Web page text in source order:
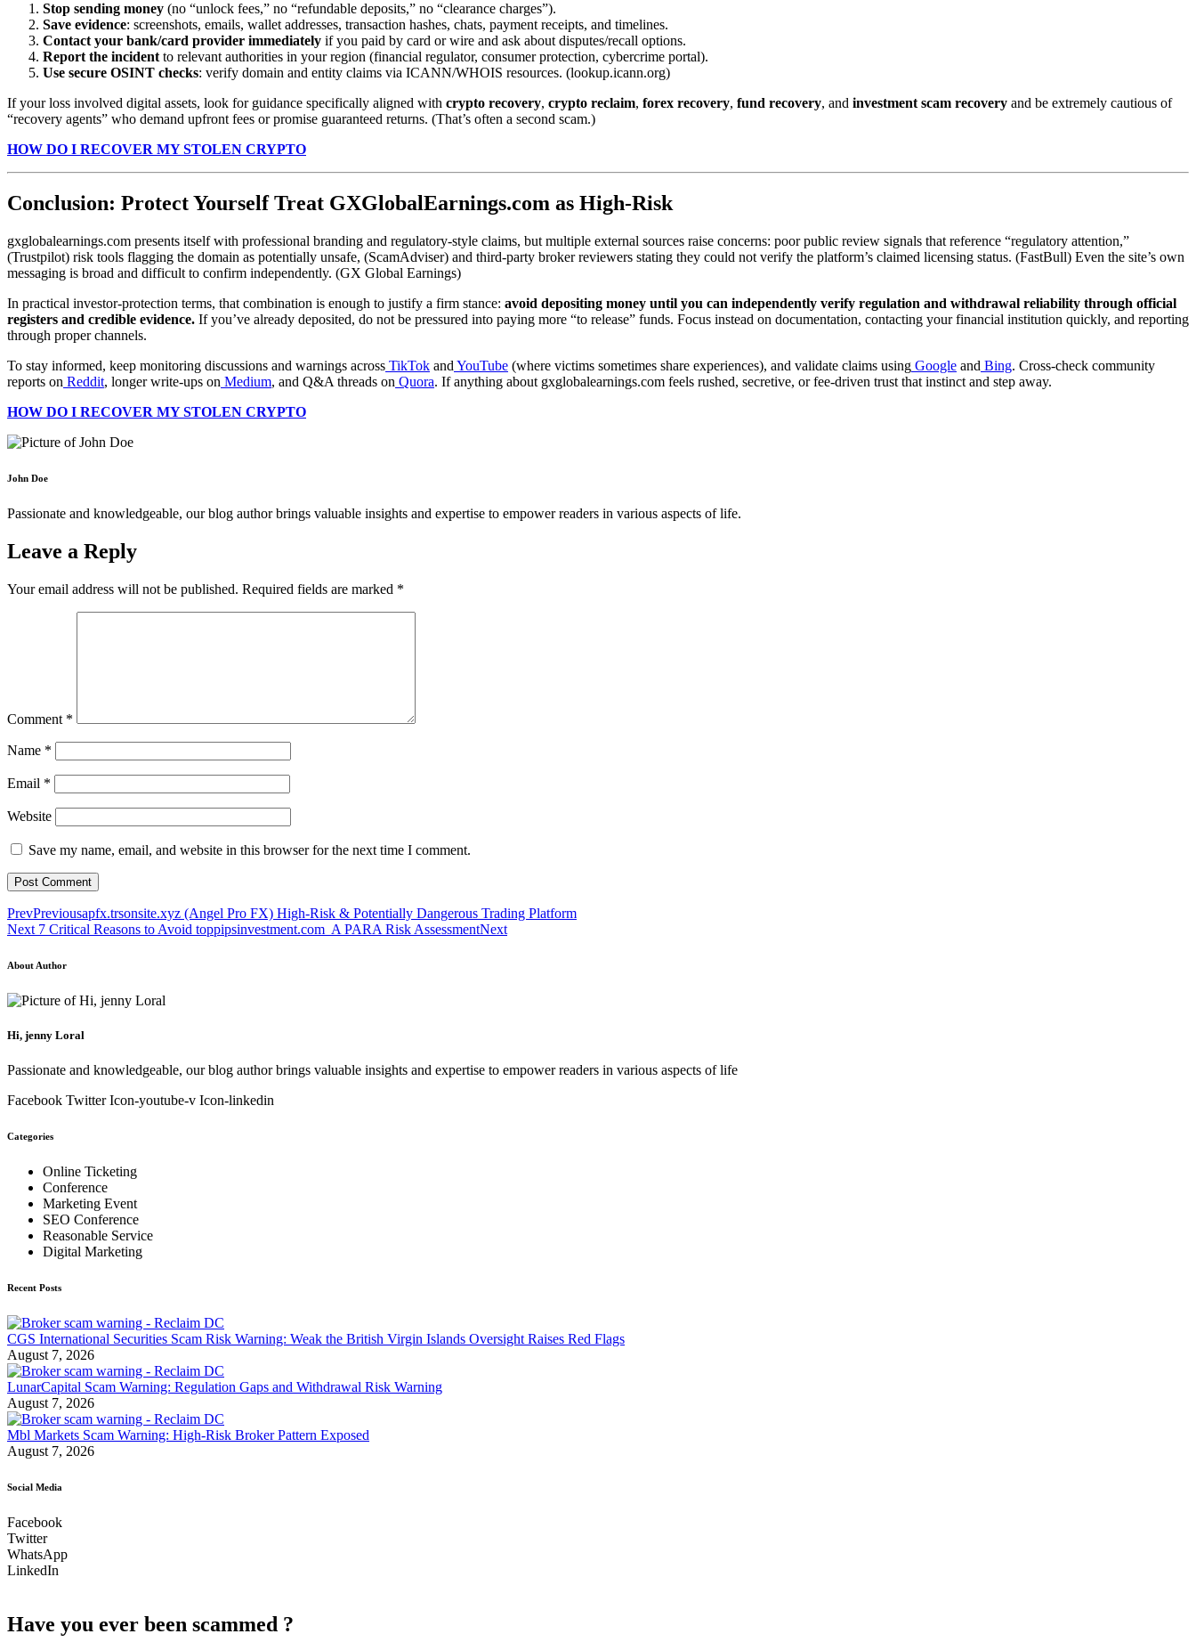
Stop sending money (no “unlock fees,” no “refundable deposits,” no “clearance charges”).
Save evidence: screenshots, emails, wallet addresses, transaction hashes, chats, payment receipts, and timelines.
Contact your bank/card provider immediately if you paid by card or wire and ask about disputes/recall options.
Report the incident to relevant authorities in your region (financial regulator, consumer protection, cybercrime portal).
Use secure OSINT checks: verify domain and entity claims via ICANN/WHOIS resources. (lookup.icann.org)
If your loss involved digital assets, look for guidance specifically aligned with crypto recovery, crypto reclaim, forex recovery, fund recovery, and investment scam recovery and be extremely cautious of
“recovery agents” who demand upfront fees or promise guaranteed returns. (That’s often a second scam.)
HOW DO I RECOVER MY STOLEN CRYPTO
Conclusion: Protect Yourself Treat GXGlobalEarnings.com as High-Risk
gxglobalearnings.com presents itself with professional branding and regulatory-style claims, but multiple external sources raise concerns: poor public review signals that reference “regulatory attention,”
(Trustpilot) risk tools flagging the domain as potentially unsafe, (ScamAdviser) and third-party broker reviewers stating they could not verify the platform’s claimed licensing status. (FastBull) Even the site’s own
messaging is broad and difficult to confirm independently. (GX Global Earnings)
In practical investor-protection terms, that combination is enough to justify a firm stance: avoid depositing money until you can independently verify regulation and withdrawal reliability through official
registers and credible evidence. If you’ve already deposited, do not be pressured into paying more “to release” funds. Focus instead on documentation, contacting your financial institution quickly, and reporting
through proper channels.
To stay informed, keep monitoring discussions and warnings across TikTok and YouTube (where victims sometimes share experiences), and validate claims using Google and Bing. Cross-check community
reports on Reddit, longer write-ups on Medium, and Q&A threads on Quora. If anything about gxglobalearnings.com feels rushed, secretive, or fee-driven trust that instinct and step away.
HOW DO I RECOVER MY STOLEN CRYPTO
John Doe
Passionate and knowledgeable, our blog author brings valuable insights and expertise to empower readers in various aspects of life.
Leave a Reply
Your email address will not be published. Required fields are marked *
Comment *
Name *
Email *
Website
Save my name, email, and website in this browser for the next time I comment.
PrevPreviousapfx.trsonsite.xyz (Angel Pro FX) High-Risk & Potentially Dangerous Trading Platform
Next 7 Critical Reasons to Avoid toppipsinvestment.com A PARA Risk AssessmentNext
About Author
Hi, jenny Loral
Passionate and knowledgeable, our blog author brings valuable insights and expertise to empower readers in various aspects of life
Facebook Twitter Icon-youtube-v Icon-linkedin
Categories
Online Ticketing
Conference
Marketing Event
SEO Conference
Reasonable Service
Digital Marketing
Recent Posts
CGS International Securities Scam Risk Warning: Weak the British Virgin Islands Oversight Raises Red Flags
August 7, 2026
LunarCapital Scam Warning: Regulation Gaps and Withdrawal Risk Warning
August 7, 2026
Mbl Markets Scam Warning: High-Risk Broker Pattern Exposed
August 7, 2026
Social Media
Facebook
Twitter
WhatsApp
LinkedIn
Have you ever been scammed ?